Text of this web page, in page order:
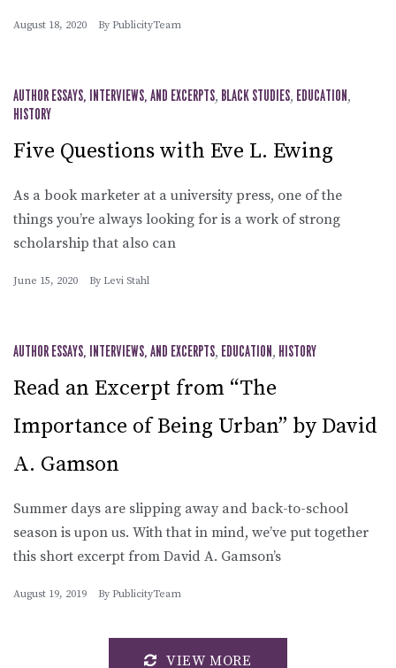
August 18, 2020 By PublicityTeam
AUTHOR ESSAYS, INTERVIEWS, AND EXCERPTS, BLACK STUDIES, EDUCATION,
HISTORY
Five Questions with Eve L. Ewing
As a book marketer at a university press, one of the
things you’re always looking for is a work of strong
scholarship that also can
June 15, 2020 By Levi Stahl
AUTHOR ESSAYS, INTERVIEWS, AND EXCERPTS, EDUCATION, HISTORY
Read an Excerpt from “The
Importance of Being Urban” by David
A. Gamson
Summer days are slipping away and back-to-school
season is upon us. With that in mind, we’ve put together
this short excerpt from David A. Gamson’s
August 19, 2019 By PublicityTeam
VIEW MORE